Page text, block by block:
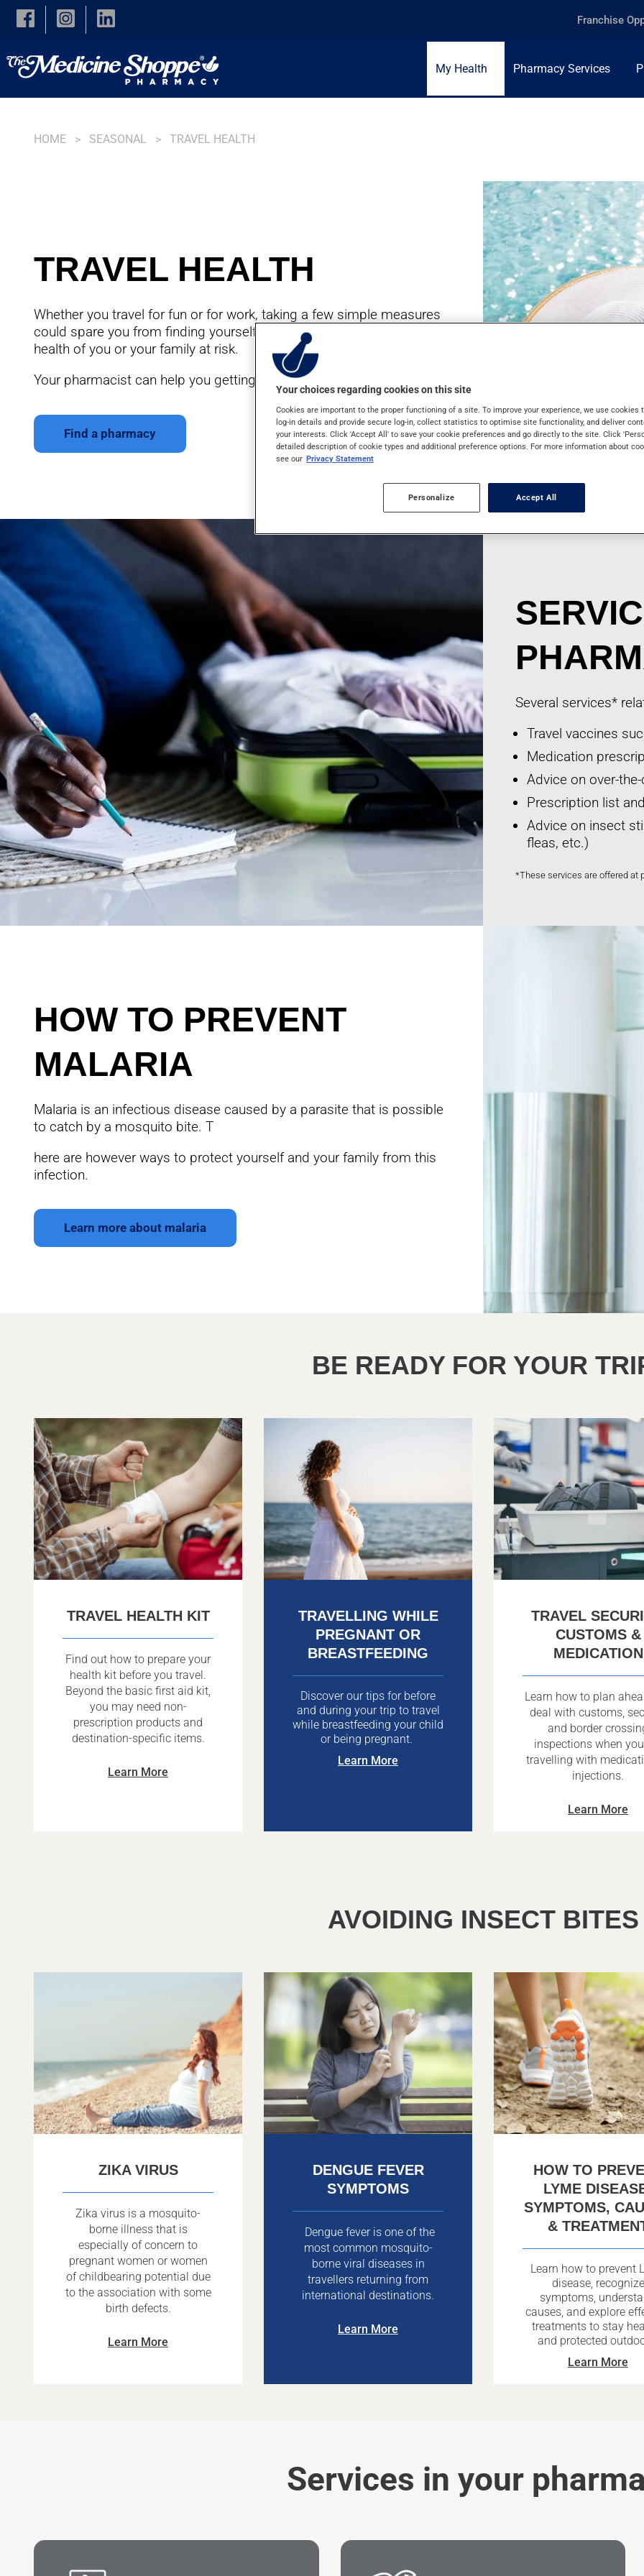
Skip to main content
Franchise
My Health Pharmacy Services
HOME SEASONAL TRAVEL HEALTH
TRAVEL HEALTH
Whether you travel for fun or for work, taking a few simple measures
could spare you from finding yourself in situations that may put the
health of you or your family at risk.
Your pharmacist can help you getting ready for your trip.
Find a pharmacy
Several services*
Travel vaccines
Medication
Advice on over-
Prescription list
Advice on insect
fleas, etc.)
*These services are offered at
HOW TO PREVENT
MALARIA
Malaria is an infectious disease caused by a parasite that is possible
to catch by a mosquito bite. T
here are however ways to protect yourself and your family from this
infection.
Learn more about malaria
BE READY FOR YOUR
TRAVEL HEALTH KIT
Find out how to prepare your
health kit before you travel.
Beyond the basic first aid kit,
you may need non-
prescription products and
destination-specific items.
Learn More
TRAVELLING WHILE
PREGNANT OR
BREASTFEEDING
Discover our tips for before
and during your trip to travel
while breastfeeding your child
or being pregnant.
Learn More
TRAVEL
CUSTOMS &
MEDICATION
Learn how to plan
deal with customs,
and border
inspections when
travelling with
injections.
Learn More
AVOIDING INSECT BITES
ZIKA VIRUS
Zika virus is a mosquito-
borne illness that is
especially of concern to
pregnant women or women
of childbearing potential due
to the association with some
birth defects.
Learn More
DENGUE FEVER
SYMPTOMS
Dengue fever is one of the
most common mosquito-
borne viral diseases in
travellers returning from
international destinations.
Learn More
HOW TO
LYME
SYMPTOMS,
&
Learn how to prevent
disease, recognize
symptoms,
causes, and explore
treatments to stay
and protected
Learn More
Services in your
Your choices regarding cookies on this site
Cookies are important to the proper functioning of a site. To improve your experience, we use cookies
log-in details and provide secure log-in, collect statistics to optimise site functionality, and deliver
your interests. Click 'Accept All' to save your cookie preferences and go directly to the site. Click
detailed description of cookie types and additional preference options. For more information about
see our Privacy Statement
Personalize Accept All